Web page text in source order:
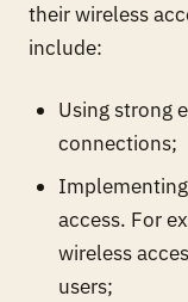
their wireless
include:
Using strong
connections;
access. For
wireless
users;